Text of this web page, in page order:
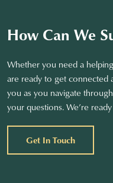
How Can We
Whether you need a
are ready to get connected
you as you navigate
your questions. We’re
Get In Touch